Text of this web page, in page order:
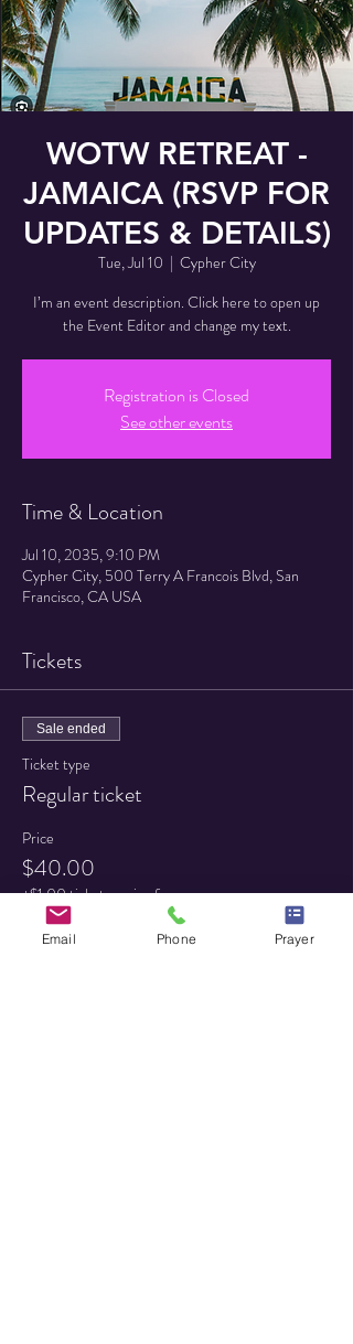
WOTW RETREAT -
JAMAICA (RSVP FOR
UPDATES & DETAILS)
Tue, Jul 10
  |
Cypher City
I’m an event description. Click here to open up
the Event Editor and change my text.
Registration is Closed
See other events
Time & Location
Jul 10, 2035, 9:10 PM
Cypher City, 500 Terry A Francois Blvd, San
Francisco, CA USA
Tickets
Sale ended
Ticket type
Regular ticket
Price
$40.00
+$1.00 ticket service fee
Email Phone Prayer